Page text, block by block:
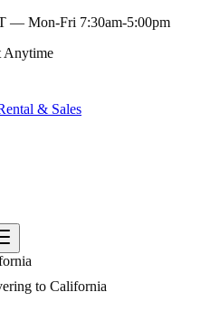
— Mon-Fri 7:30am-5:00pm
& Sales
to California